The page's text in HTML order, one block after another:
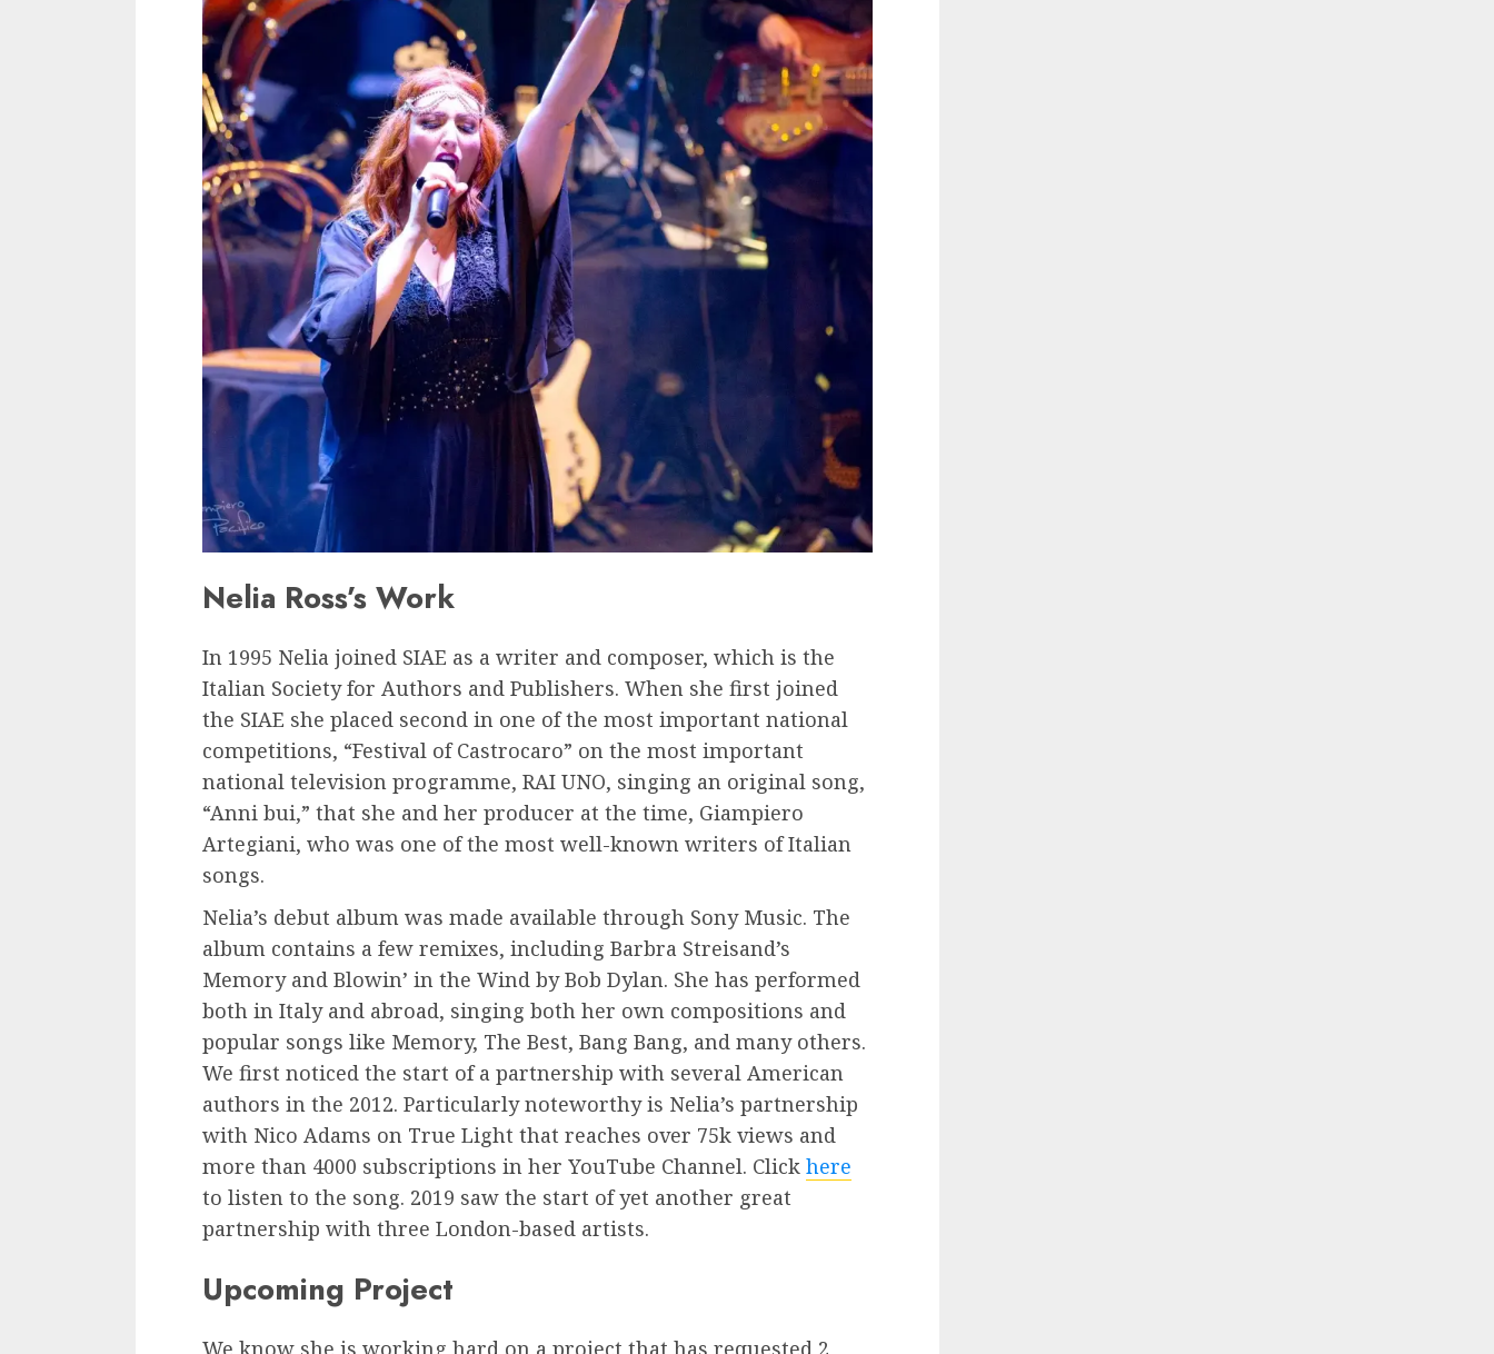
Nelia Ross’s Work
In 1995 Nelia joined SIAE as a writer and composer, which is the
Italian Society for Authors and Publishers. When she first joined
the SIAE she placed second in one of the most important national
competitions, “Festival of Castrocaro” on the most important
national television programme, RAI UNO, singing an original song,
“Anni bui,” that she and her producer at the time, Giampiero
Artegiani, who was one of the most well-known writers of Italian
songs.
Nelia’s debut album was made available through Sony Music. The
album contains a few remixes, including Barbra Streisand’s
Memory and Blowin’ in the Wind by Bob Dylan. She has performed
both in Italy and abroad, singing both her own compositions and
popular songs like Memory, The Best, Bang Bang, and many others.
We first noticed the start of a partnership with several American
authors in the 2012. Particularly noteworthy is Nelia’s partnership
with Nico Adams on True Light that reaches over 75k views and
more than 4000 subscriptions in her YouTube Channel. Click here
to listen to the song. 2019 saw the start of yet another great
partnership with three London-based artists.
Upcoming Project
We know she is working hard on a project that has requested 2